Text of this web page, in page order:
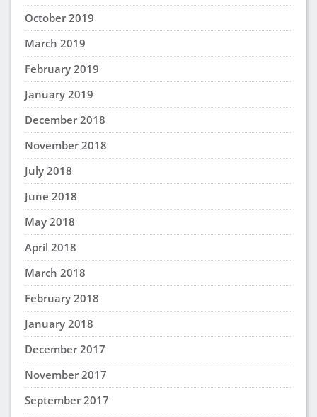
October 2019
March 2019
February 2019
January 2019
December 2018
November 2018
July 2018
June 2018
May 2018
April 2018
March 2018
February 2018
January 2018
December 2017
November 2017
September 2017